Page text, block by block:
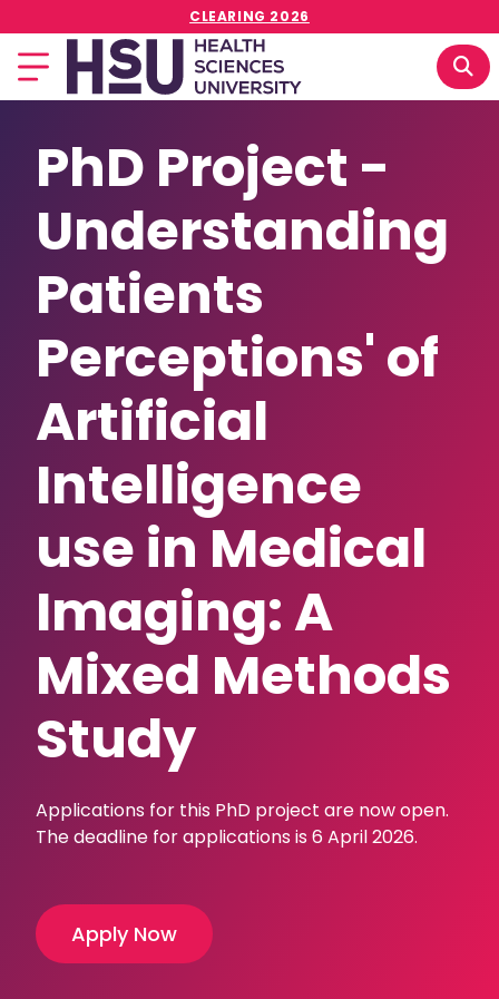
CLEARING 2026
PhD Project -
Understanding
Patients
Perceptions' of
Artificial
Intelligence
use in Medical
Imaging: A
Mixed Methods
Study
Applications for this PhD project are now open.
The deadline for applications is 6 April 2026.
Apply Now